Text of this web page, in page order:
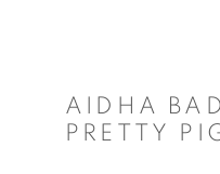
AIDHA
PRETTY